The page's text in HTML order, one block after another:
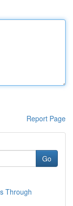
Report Page
Go
Through